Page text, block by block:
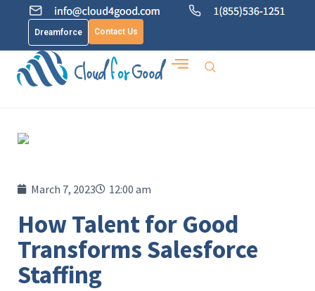
Dreamforce Contact Us
March 7, 2023 12:00 am
How Talent for Good
Transforms Salesforce
Staffing